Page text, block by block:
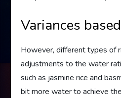
Variances
However, different types of
adjustments to the water
such as jasmine rice and
bit more water to achieve